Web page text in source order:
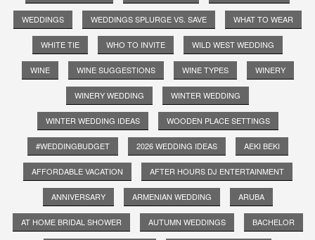
WEDDINGS WEDDINGS SPLURGE VS. SAVE WHAT TO WEAR
WHITE TIE WHO TO INVITE WILD WEST WEDDING
WINE WINE SUGGESTIONS WINE TYPES WINERY
WINERY WEDDING WINTER WEDDING
WINTER WEDDING IDEAS WOODEN PLACE SETTINGS
#WEDDINGBUDGET 2026 WEDDING IDEAS AEKI BEKI
AFFORDABLE VACATION AFTER HOURS DJ ENTERTAINMENT
ANNIVERSARY ARMENIAN WEDDING ARUBA
AT HOME BRIDAL SHOWER AUTUMN WEDDINGS BACHELOR